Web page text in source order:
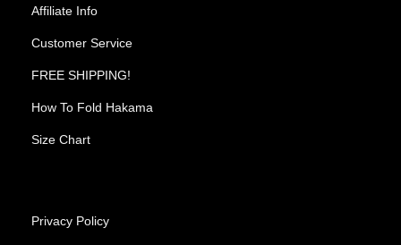
Affiliate Info
Customer Service
FREE SHIPPING!
How To Fold Hakama
Size Chart
Privacy Policy